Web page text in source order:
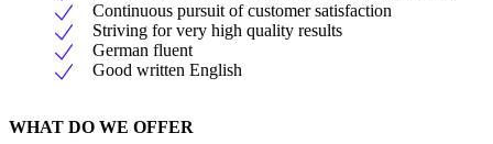
Continuous pursuit of customer satisfaction
Striving for very high quality results
German fluent
Good written English
WHAT DO WE OFFER